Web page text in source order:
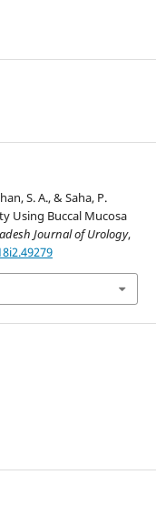
S. A., & Saha, P.
Using Buccal Mucosa
Journal of Urology,